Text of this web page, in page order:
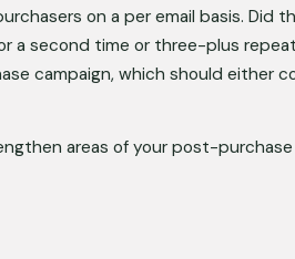
on a per email basis. Did
a second time or three-plus
campaign, which should either
areas of your post-